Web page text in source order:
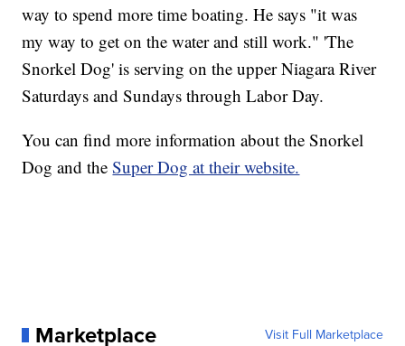
way to spend more time boating. He says "it was
my way to get on the water and still work." 'The
Snorkel Dog' is serving on the upper Niagara River
Saturdays and Sundays through Labor Day.
You can find more information about the Snorkel
Dog and theSuper Dog at their website.
Marketplace Visit Full Marketplace